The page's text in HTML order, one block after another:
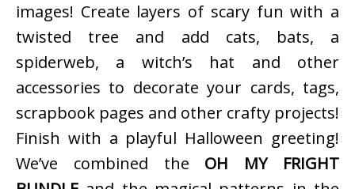
images! Create layers of scary fun with a
twisted tree and add cats, bats, a
spiderweb, a witch’s hat and other
accessories to decorate your cards, tags,
scrapbook pages and other crafty projects!
Finish with a playful Halloween greeting!
We’ve combined the OH MY FRIGHT